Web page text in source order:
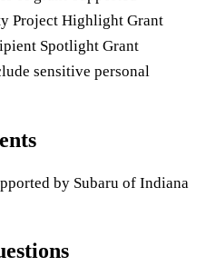
Project Highlight Grant
Spotlight Grant
sensitive personal
by Subaru of Indiana